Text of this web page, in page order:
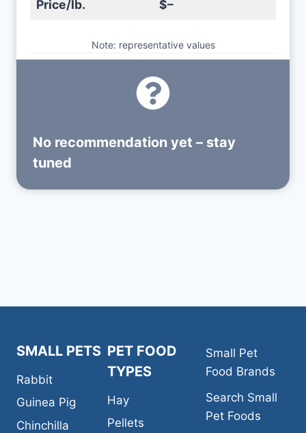
Price/lb. $–
Note: representative values
No recommendation yet – stay
tuned
SMALL PETS
Rabbit
Guinea Pig
Chinchilla
PET FOOD
TYPES
Hay
Pellets
Small Pet
Food Brands
Search Small
Pet Foods